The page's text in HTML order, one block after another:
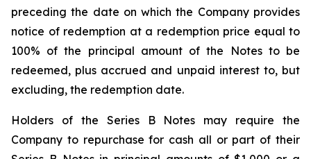
preceding the date on which the Company provides
notice of redemption at a redemption price equal to
100% of the principal amount of the Notes to be
redeemed, plus accrued and unpaid interest to, but
excluding, the redemption date.
Holders of the Series B Notes may require the
Company to repurchase for cash all or part of their